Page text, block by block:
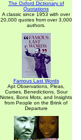
The Oxford Dictionary of
Quotations
A classic since 1953 with over
20,000 quotes from over 3,000
authors.
Famous Last Words
Apt Observations, Pleas,
Curses, Benedictions, Sour
Notes, Bons Mots, and Insights
from People on the Brink of
Departure